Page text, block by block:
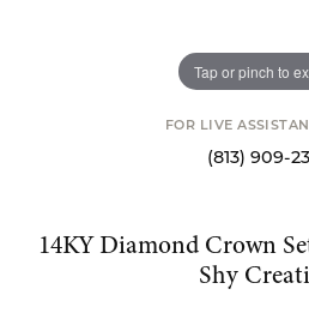
Tap or pinch to
FOR LIVE
(813) 909-
14KY Diamond Crown
Shy